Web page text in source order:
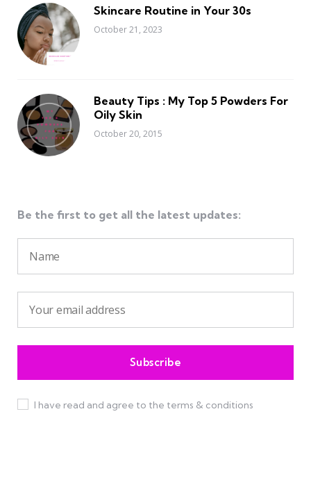
Skincare Routine in Your 30s
October 21, 2023
Beauty Tips : My Top 5 Powders For
Oily Skin
October 20, 2015
Be the first to get all the latest updates:
I have read and agree to the terms & conditions